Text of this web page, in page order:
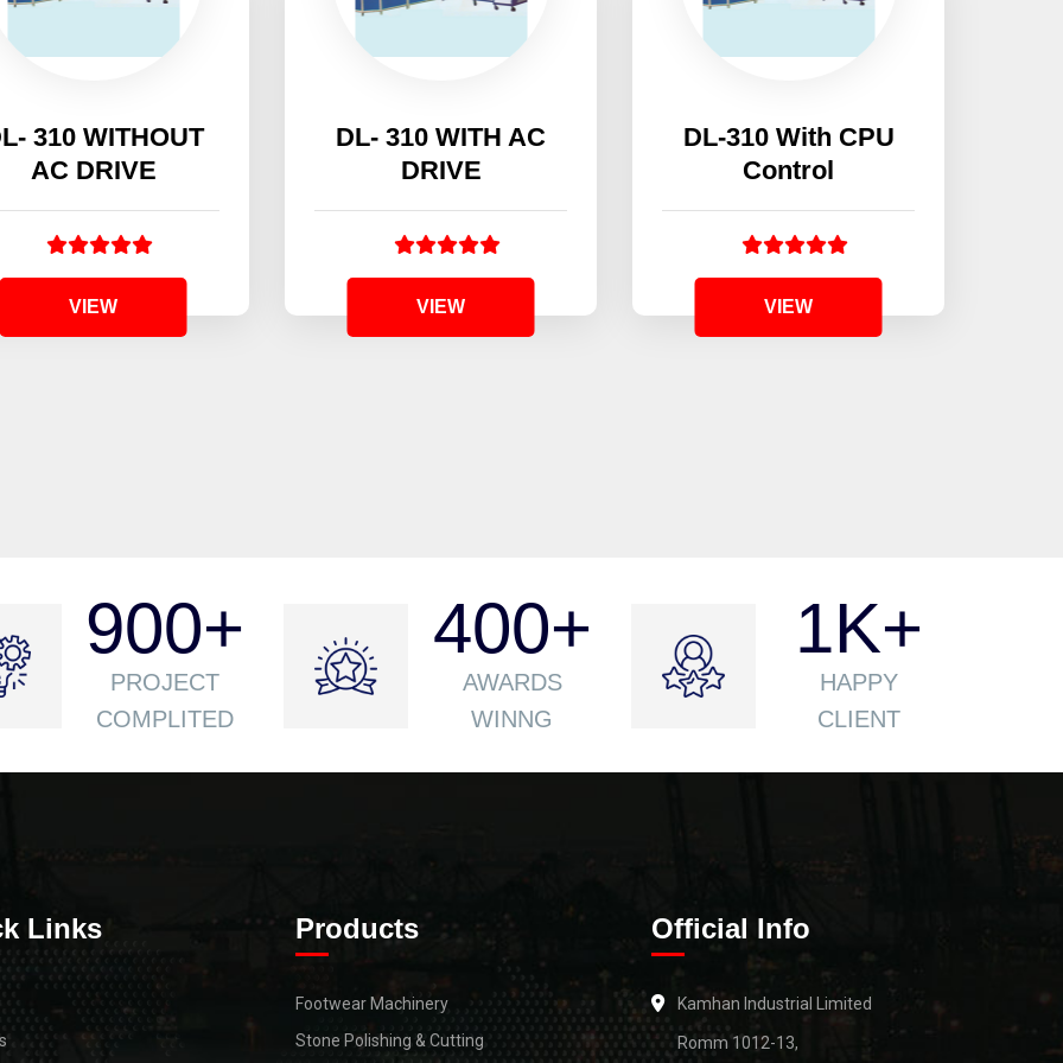
310 WITHOUT
AC DRIVE
VIEW
DL- 310 WITH AC
DRIVE
VIEW
DL-310 With CPU
Control
VIEW
900+
PROJECT
COMPLITED
400+
AWARDS
WINNG
1K+
HAPPY
CLIENT
Links Products
Footwear Machinery
Stone Polishing & Cutting
Official Info
Kamhan Industrial Limited
Romm 1012-13,